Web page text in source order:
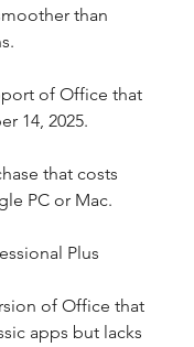
than
of Office that
14, 2025.
that costs
PC or Mac.
Plus
of Office that
apps but lacks